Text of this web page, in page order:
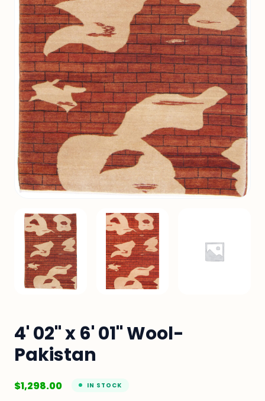
4' 02" x 6' 01" Wool-
Pakistan
$1,298.00 IN STOCK